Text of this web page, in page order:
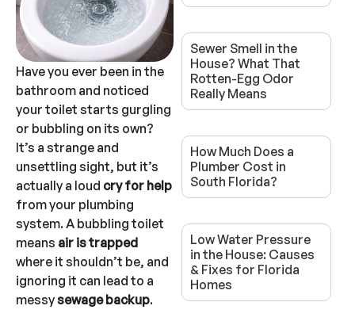
Have you ever been in the
bathroom and noticed
your toilet starts gurgling
or bubbling on its own?
It’s a strange and
unsettling sight, but it’s
actually a loud cry for help
from your plumbing
system. A bubbling toilet
means air is trapped
where it shouldn’t be, and
ignoring it can lead to a
messysewage backup.
Sewer Smell in the
House? What That
Rotten-Egg Odor
Really Means
How Much Does a
Plumber Cost in
South Florida?
Low Water Pressure
in the House: Causes
& Fixes for Florida
Homes